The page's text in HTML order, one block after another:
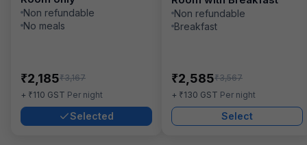
Non refundable
No meals
₹2,185₹3,167
+ ₹110 GST Per night
Selected
Non refundable
Breakfast
₹2,585₹3,567
+ ₹130 GST Per night
Select